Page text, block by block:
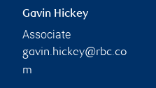
Gavin Hickey
Associate
gavin.hickey@rbc.co
m